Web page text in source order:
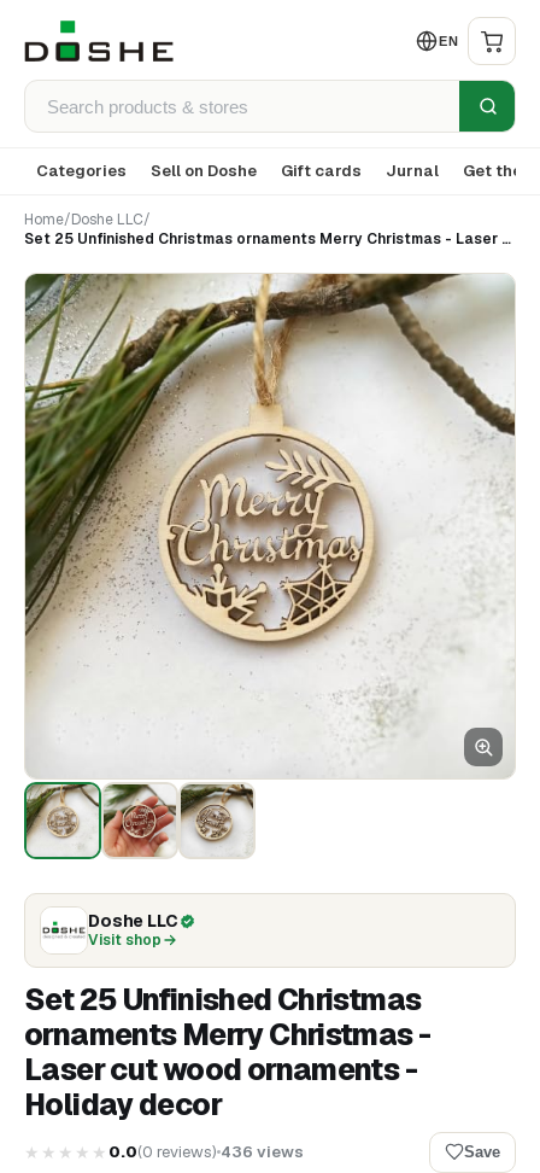
EN
Categories Sell on Doshe Gift cards Jurnal Get the
Home/Doshe LLC/
Set 25 Unfinished Christmas ornaments Merry Christmas - Laser cut wood ornaments - Holiday decor
Doshe LLC
Visit shop
Set 25 Unfinished Christmas
ornaments Merry Christmas -
Laser cut wood ornaments -
Holiday decor
★★★★★ 0.0(0 reviews) 436 views Save